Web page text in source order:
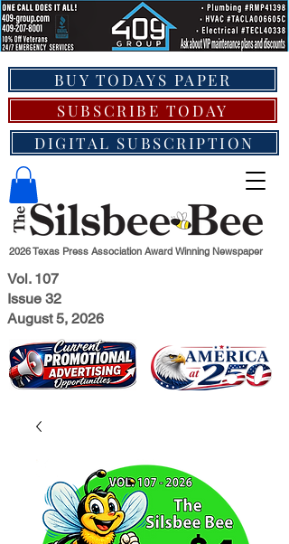
Vol. 107
Issue 32
August 5, 2026
BUY TODAYS PAPER
SUBSCRIBE TODAY
DIGITAL SUBSCRIPTION
2026 Texas Press Association Award Winning Newspaper